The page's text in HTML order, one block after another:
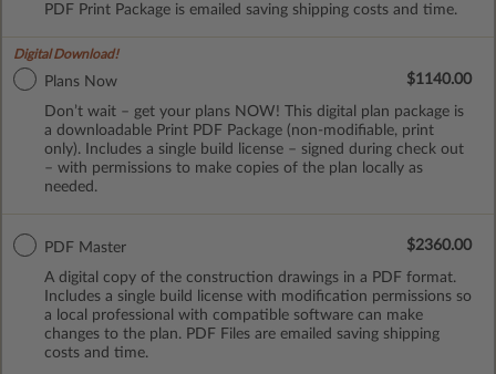
PDF Print Package is emailed saving shipping costs and time.
Digital Download!
Plans Now
Don’t wait – get your plans NOW! This digital plan package is
a downloadable Print PDF Package (non-modifiable, print
only). Includes a single build license – signed during check out
– with permissions to make copies of the plan locally as
needed.
$1140.00
PDF Master
A digital copy of the construction drawings in a PDF format.
Includes a single build license with modification permissions so
a local professional with compatible software can make
changes to the plan. PDF Files are emailed saving shipping
costs and time.
$2360.00